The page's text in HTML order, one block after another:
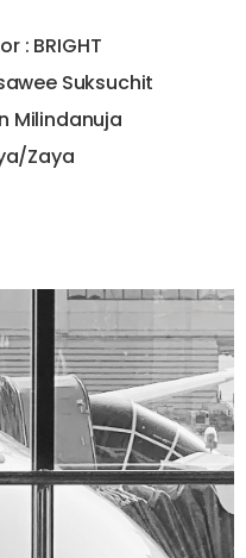
: BRIGHT
Suksuchit
Milindanuja
Zaya